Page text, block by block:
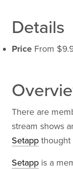
Details
Price From
There are
stream shows
Setapp thought
Setapp is a